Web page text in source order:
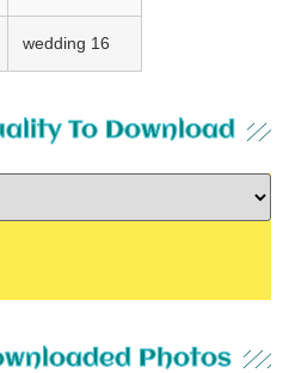
wedding 16
To Download
Photos